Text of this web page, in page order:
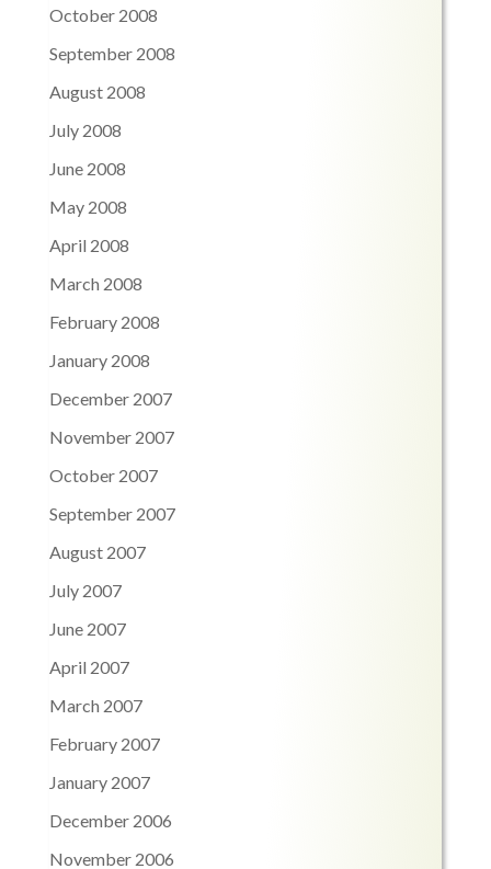
October 2008
September 2008
August 2008
July 2008
June 2008
May 2008
April 2008
March 2008
February 2008
January 2008
December 2007
November 2007
October 2007
September 2007
August 2007
July 2007
June 2007
April 2007
March 2007
February 2007
January 2007
December 2006
November 2006